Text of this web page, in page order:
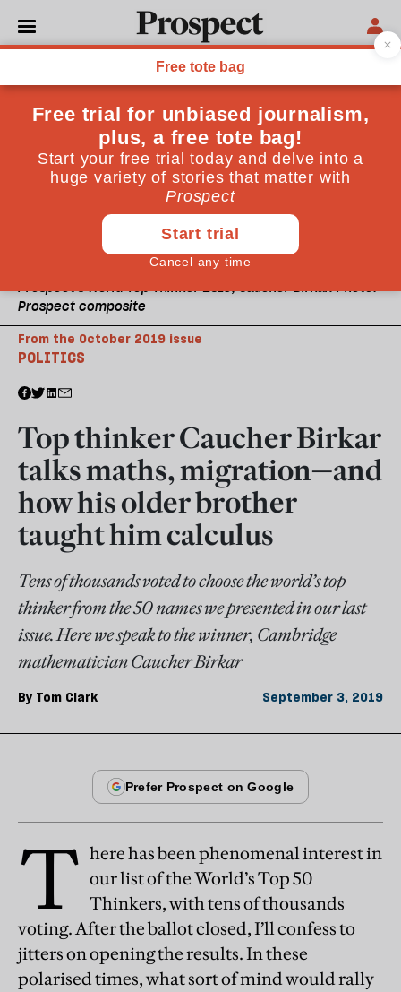
Prospect's World Top Thinker 2019, Caucher Birkar. Photo:
Prospect composite
POLITICS
From the October 2019 issue
Top thinker Caucher Birkar
talks maths, migration—and
how his older brother
taught him calculus
Tens of thousands voted to choose the world’s top
thinker from the 50 names we presented in our last
issue. Here we speak to the winner, Cambridge
mathematician Caucher Birkar
By Tom Clark September 3, 2019
T here has been phenomenal interest in
our list of the World’s Top 50
Thinkers, with tens of thousands
voting. After the ballot closed, I’ll confess to
jitters on opening the results. In these
polarised times, what sort of mind would rally